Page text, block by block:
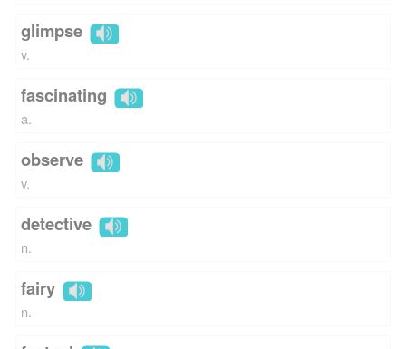
glimpse
v.
fascinating
a.
observe
v.
detective
n.
fairy
n.